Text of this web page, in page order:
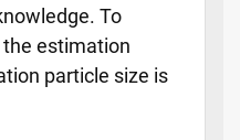
To
estimation
particle size is